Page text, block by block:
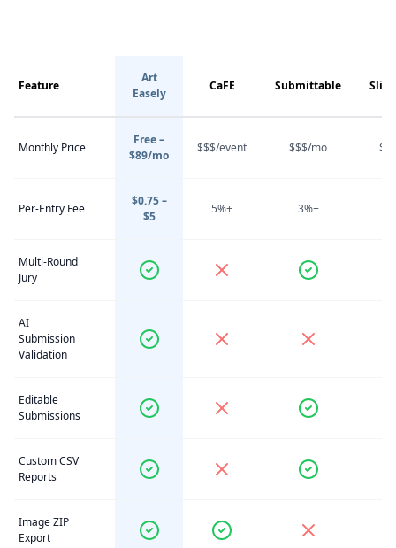
Feature
Art
Easely
CaFE Submittable
Monthly Price
Free –
$89/mo
$$$/event $$$/mo
Per-Entry Fee
$0.75 –
$5
5%+ 3%+
Multi-Round
Jury
AI
Submission
Validation
Editable
Submissions
Custom CSV
Reports
Image ZIP
Export